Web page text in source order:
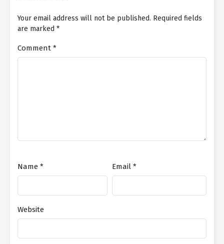
Your email address will not be published. Required fields
are marked *
Comment *
Name * Email *
Website